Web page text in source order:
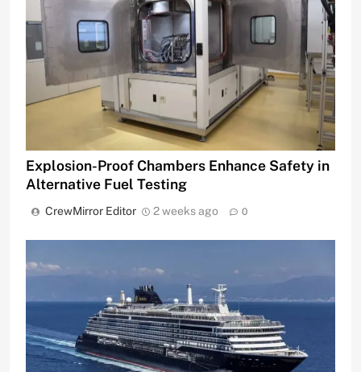
Explosion-Proof Chambers Enhance Safety in
Alternative Fuel Testing
CrewMirror Editor 2 weeks ago 0